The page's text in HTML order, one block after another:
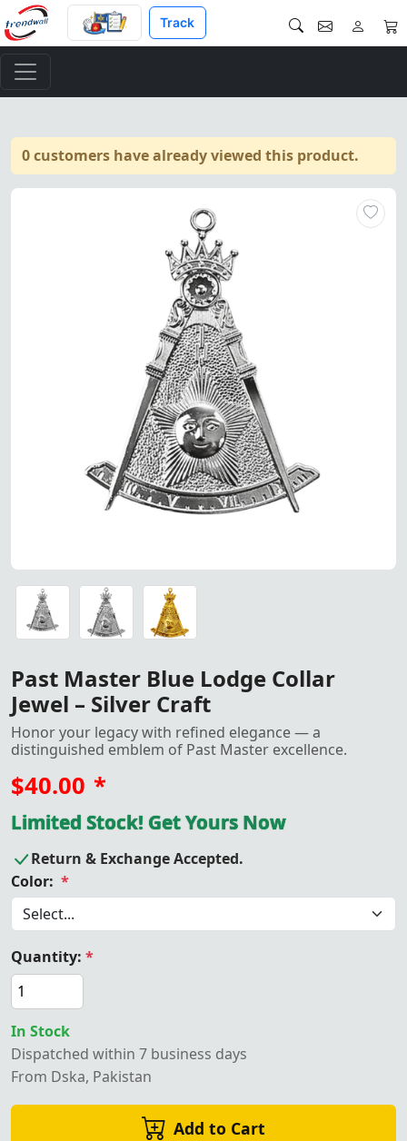
Track
0 customers have already viewed this product.
Past Master Blue Lodge
Past Master Blue Lodge Collar Jewel Silver Craft by
Past Master Blue Lodge Collar Jewel Silver Craft by
Past Master Blue Lodge Collar Jewel Gold Craft by
Past Master Blue Lodge Collar
Jewel – Silver Craft
Honor your legacy with refined elegance — a
distinguished emblem of Past Master excellence.
$40.00 *
Limited Stock! Get Yours Now
Return & Exchange Accepted.
Color: *
Quantity: *
In Stock
Dispatched within 7 business days
From Dska, Pakistan
Add to Cart